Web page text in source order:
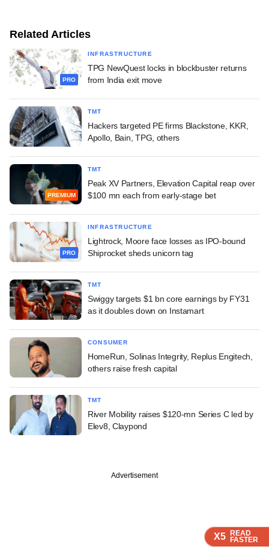
X5 READ
FASTER
X5 READ
FASTER
X5 READ
FASTER
Related Articles
PRO
INFRASTRUCTURE
TPG NewQuest locks in blockbuster returns
from India exit move
TMT
Hackers targeted PE firms Blackstone, KKR,
Apollo, Bain, TPG, others
PREMIUM
TMT
Peak XV Partners, Elevation Capital reap over
$100 mn each from early-stage bet
PRO
INFRASTRUCTURE
Lightrock, Moore face losses as IPO-bound
Shiprocket sheds unicorn tag
TMT
Swiggy targets $1 bn core earnings by FY31
as it doubles down on Instamart
CONSUMER
HomeRun, Solinas Integrity, Replus Engitech,
others raise fresh capital
TMT
River Mobility raises $120-mn Series C led by
Elev8, Claypond
Advertisement
X5 READ
FASTER